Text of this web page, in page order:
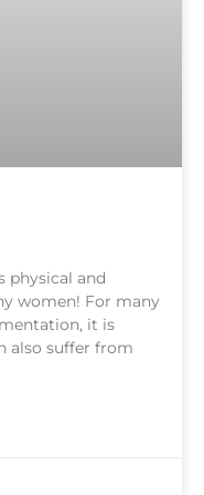
physical and
women! For many
it is
also suffer from